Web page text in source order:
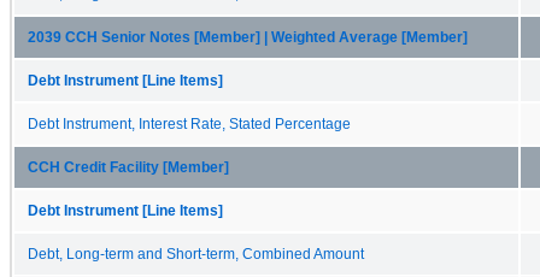
2039 CCH Senior Notes [Member] | Weighted Average [Member]
Debt Instrument [Line Items]
Debt Instrument, Interest Rate, Stated Percentage
CCH Credit Facility [Member]
Debt Instrument [Line Items]
Debt, Long-term and Short-term, Combined Amount